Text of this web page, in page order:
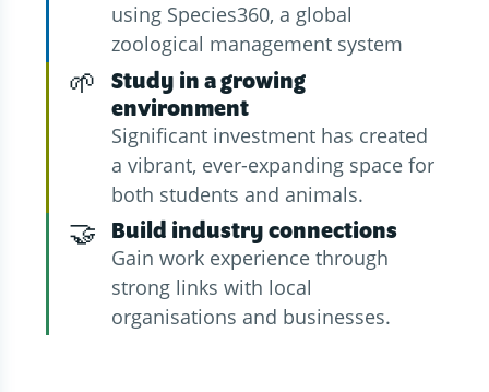
using Species360, a global
zoological management system
🌱
Study in a growing
environment
Significant investment has created
a vibrant, ever-expanding space for
both students and animals.
🤝 Build industry connections
Gain work experience through
strong links with local
organisations and businesses.